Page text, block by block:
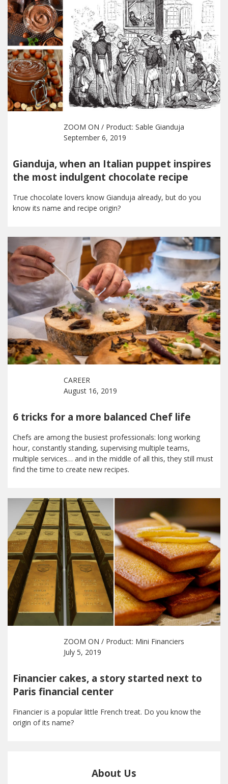
ZOOM ON / Product: Sable Gianduja
September 6, 2019
Gianduja, when an Italian puppet inspires
the most indulgent chocolate recipe
True chocolate lovers know Gianduja already, but do you
know its name and recipe origin?
CAREER
August 16, 2019
6 tricks for a more balanced Chef life
Chefs are among the busiest professionals: long working
hour, constantly standing, supervising multiple teams,
multiple services… and in the middle of all this, they still must
find the time to create new recipes.
ZOOM ON / Product: Mini Financiers
July 5, 2019
Financier cakes, a story started next to
Paris financial center
Financier is a popular little French treat. Do you know the
origin of its name?
About Us